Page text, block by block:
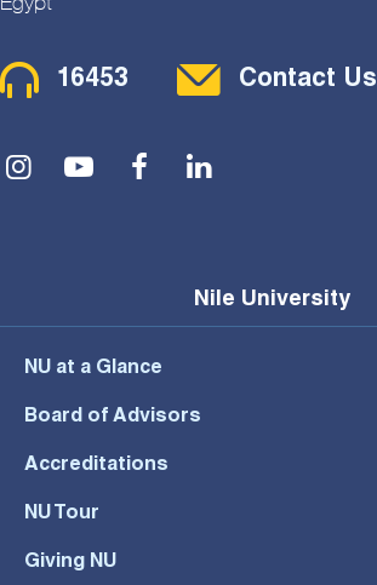
Contact Menu
16453 Contact Us
Social Menu
Nile University
NU at a Glance
Board of Advisors
Accreditations
NU Tour
Giving NU